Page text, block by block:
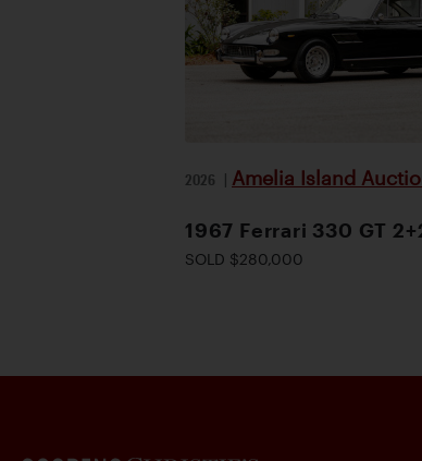
2026 | Amelia Island
1967 Ferrari 330 GT
SOLD $280,000